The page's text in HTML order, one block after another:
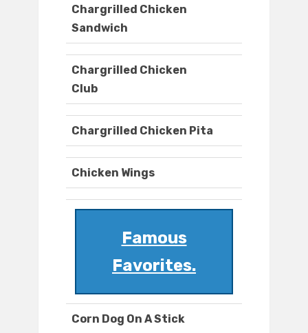
Chargrilled Chicken
Sandwich
Chargrilled Chicken
Club
Chargrilled Chicken Pita
Chicken Wings
Famous
Favorites.
Corn Dog On A Stick